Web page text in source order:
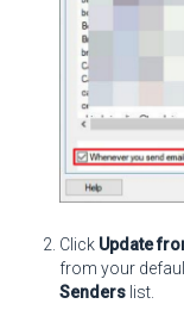
Click Update
from your
Senders list.